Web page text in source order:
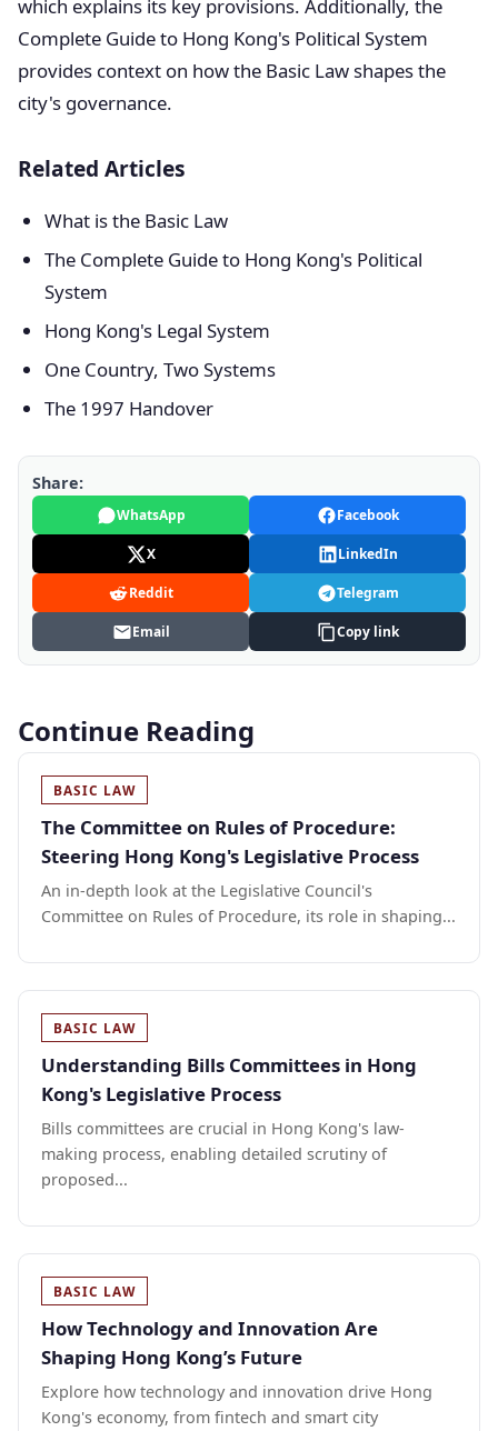
which explains its key provisions. Additionally, the
Complete Guide to Hong Kong's Political System
provides context on how the Basic Law shapes the
city's governance.
Related Articles
What is the Basic Law
The Complete Guide to Hong Kong's Political
System
Hong Kong's Legal System
One Country, Two Systems
The 1997 Handover
Share:
WhatsApp Facebook
X LinkedIn
Reddit Telegram
Email Copy link
Continue Reading
BASIC LAW
The Committee on Rules of Procedure:
Steering Hong Kong's Legislative Process
An in-depth look at the Legislative Council's
Committee on Rules of Procedure, its role in shaping...
BASIC LAW
Understanding Bills Committees in Hong
Kong's Legislative Process
Bills committees are crucial in Hong Kong's law-
making process, enabling detailed scrutiny of
proposed...
BASIC LAW
How Technology and Innovation Are
Shaping Hong Kong’s Future
Explore how technology and innovation drive Hong
Kong's economy, from fintech and smart city